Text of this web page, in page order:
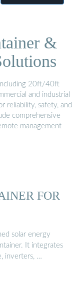
&
20ft/40ft
and industrial
reliability, safety, and
comprehensive
management
FOR
solar energy
It integrates
inverters, …